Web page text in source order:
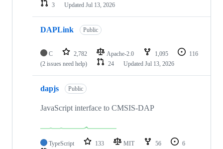
3
Updated Jul 13, 2026
DAPLink Public
C 2,782 Apache-2.0 1,095
116
(2 issues need help)
24 Updated Jul 13, 2026
dapjs Public
JavaScript interface to CMSIS-DAP
TypeScript 133 MIT 56
6